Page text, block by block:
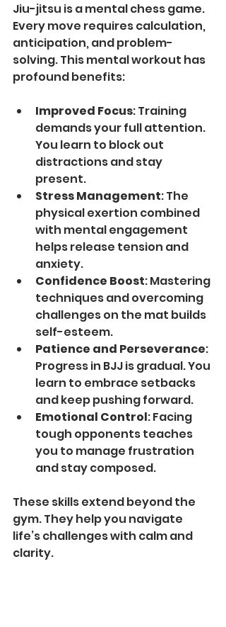
Jiu-jitsu is a mental chess game.
Every move requires calculation,
anticipation, and problem-
solving. This mental workout has
profound benefits:
Improved Focus: Training
demands your full attention.
You learn to block out
distractions and stay
present.
Stress Management: The
physical exertion combined
with mental engagement
helps release tension and
anxiety.
Confidence Boost: Mastering
techniques and overcoming
challenges on the mat builds
self-esteem.
Patience and Perseverance:
Progress in BJJ is gradual. You
learn to embrace setbacks
and keep pushing forward.
Emotional Control: Facing
tough opponents teaches
you to manage frustration
and stay composed.
These skills extend beyond the
gym. They help you navigate
life’s challenges with calm and
clarity.